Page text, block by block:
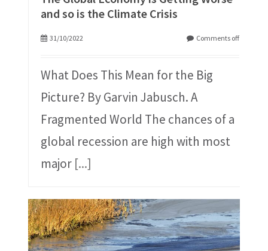
and so is the Climate Crisis
31/10/2022 Comments off
What Does This Mean for the Big
Picture? By Garvin Jabusch. A
Fragmented World The chances of a
global recession are high with most
major [...]